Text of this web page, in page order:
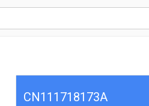
CN111718173A